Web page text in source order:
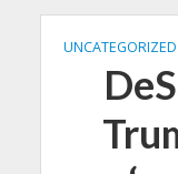
UNCATEGORIZED